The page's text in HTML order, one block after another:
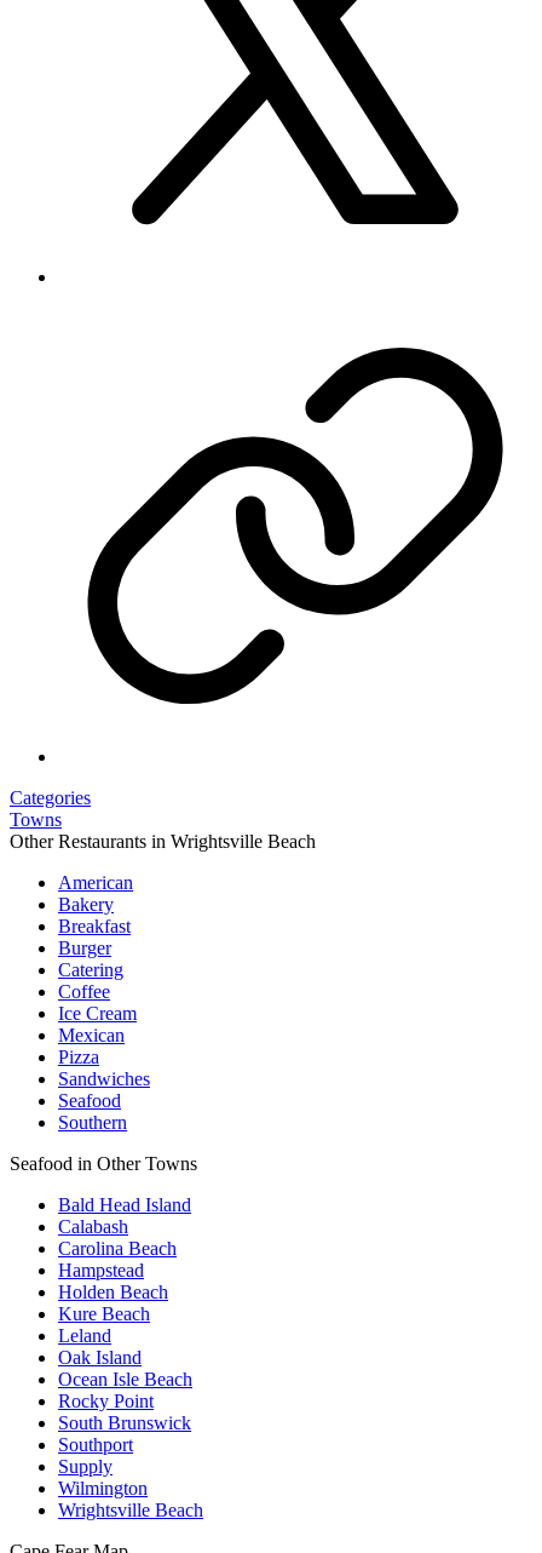
Categories
Towns
Other Restaurants in Wrightsville Beach
American
Bakery
Breakfast
Burger
Catering
Coffee
Ice Cream
Mexican
Pizza
Sandwiches
Seafood
Southern
Seafood in Other Towns
Bald Head Island
Calabash
Carolina Beach
Hampstead
Holden Beach
Kure Beach
Leland
Oak Island
Ocean Isle Beach
Rocky Point
South Brunswick
Southport
Supply
Wilmington
Wrightsville Beach